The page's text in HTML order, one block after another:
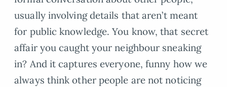
usually involving details that aren’t meant
for public knowledge. You know, that secret
affair you caught your neighbour sneaking
in? And it captures everyone, funny how we
always think other people are not noticing